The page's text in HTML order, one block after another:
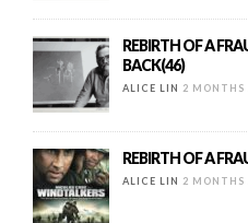
REBIRTH OF A
BACK(46)
ALICE LIN 2 MONTHS
REBIRTH OF A
ALICE LIN 2 MONTHS